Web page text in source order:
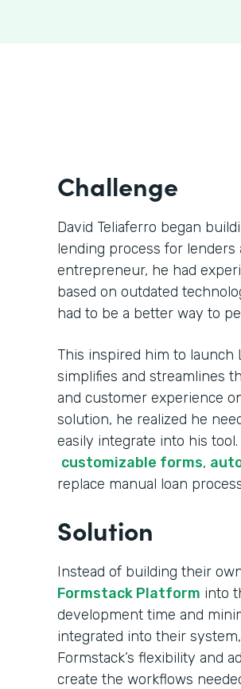
Challenge
David Teliaferro began
lending process for
entrepreneur, he had
based on outdated
had to be a better way to
This inspired him to launch
simplifies and streamlines
and customer experience
solution, he realized he
easily integrate into his
customizable forms,
replace manual loan
Solution
Instead of building their
Formstack Platform into
development time and
integrated into their
Formstack’s flexibility and
create the workflows